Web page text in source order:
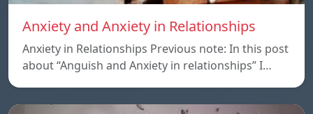
Anxiety and Anxiety in Relationships
Anxiety in Relationships Previous note: In this post
about “Anguish and Anxiety in relationships” I…